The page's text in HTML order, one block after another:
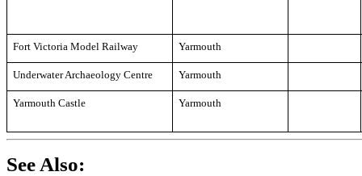
Fort Victoria Model Railway Yarmouth
Underwater Archaeology Centre Yarmouth
Yarmouth Castle Yarmouth
See Also: